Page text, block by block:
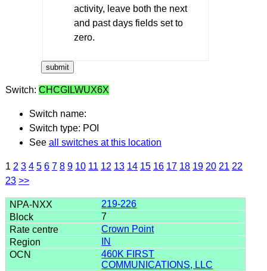
activity, leave both the next
and past days fields set to
zero.
Switch: CHCGILWUX6X
Switch name:
Switch type: POI
See all switches at this location
1 2 3 4 5 6 7 8 9 10 11 12 13 14 15 16 17 18 19 20 21 22
23 >>
219-226
7
Crown Point
IN
460K FIRST
COMMUNICATIONS, LLC